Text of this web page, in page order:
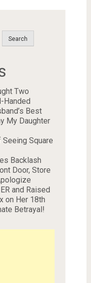
Search
Two
Handed
Best
My Daughter
Seeing Square
Backlash
Door, Store
and Raised
on Her 18th
Betrayal!